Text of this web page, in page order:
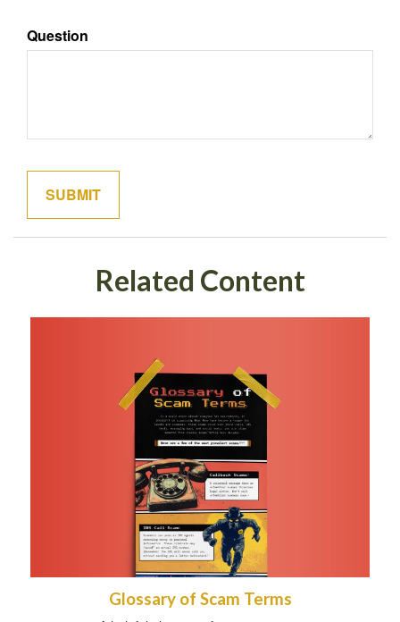
Question
Related Content
Glossary of Scam Terms